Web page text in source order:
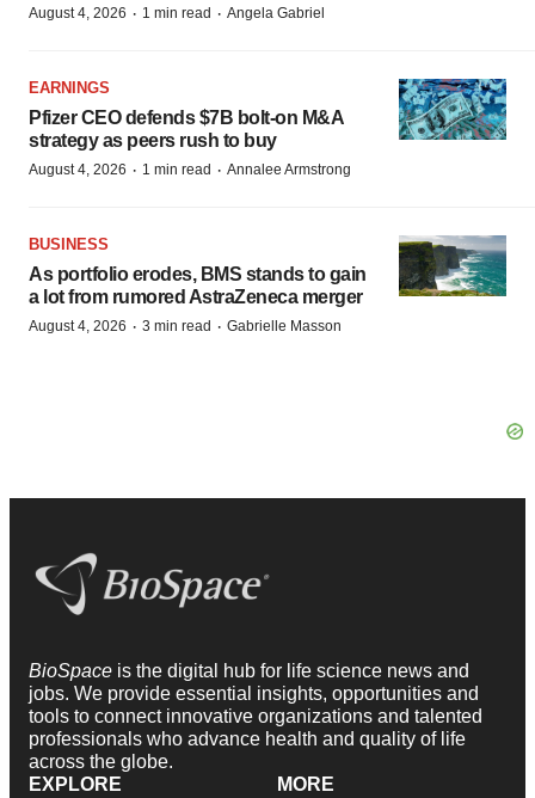
August 4, 2026 · 1 min read · Angela Gabriel
EARNINGS
Pfizer CEO defends $7B bolt-on M&A
strategy as peers rush to buy
August 4, 2026 · 1 min read · Annalee Armstrong
BUSINESS
As portfolio erodes, BMS stands to gain
a lot from rumored AstraZeneca merger
August 4, 2026 · 3 min read · Gabrielle Masson
BioSpace is the digital hub for life science news and
jobs. We provide essential insights, opportunities and
tools to connect innovative organizations and talented
professionals who advance health and quality of life
across the globe.
EXPLORE
MORE